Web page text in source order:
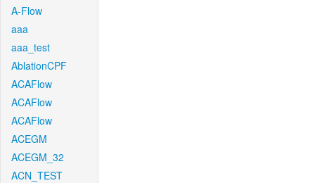
A-Flow
aaa
aaa_test
AblationCPF
ACAFlow
ACAFlow
ACAFlow
ACEGM
ACEGM_32
ACN_TEST